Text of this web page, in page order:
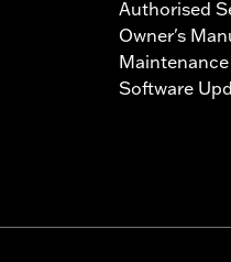
Authorised
Owner's
Software